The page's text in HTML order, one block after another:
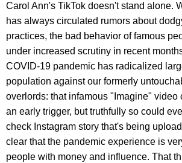
Carol Ann's TikTok doesn't stand alone.
has always circulated rumors about
practices, the bad behavior of famous
under increased scrutiny in recent
COVID-19 pandemic has radicalized
population against our formerly
overlords: that infamous "Imagine" video
an early trigger, but truthfully so could
check Instagram story that's being
clear that the pandemic experience is
people with money and influence. That